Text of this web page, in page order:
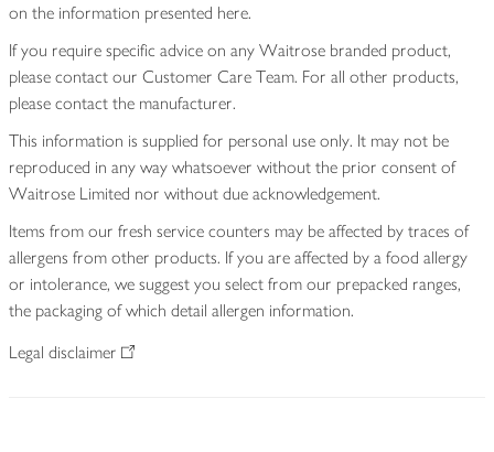
on the information presented here.
If you require specific advice on any Waitrose branded product,
please contact our Customer Care Team. For all other products,
please contact the manufacturer.
This information is supplied for personal use only. It may not be
reproduced in any way whatsoever without the prior consent of
Waitrose Limited nor without due acknowledgement.
Items from our fresh service counters may be affected by traces of
allergens from other products. If you are affected by a food allergy
or intolerance, we suggest you select from our prepacked ranges,
the packaging of which detail allergen information.
Legal disclaimer